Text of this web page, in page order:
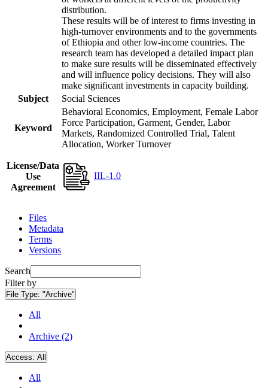
distribution.
These results will be of interest to firms investing in
high-turnover environments and to the governments
of Ethiopia and other low-income countries. The
research team has developed a detailed impact plan
to make sure results will be disseminated effectively
and will influence policy decisions. They will also
make significant investments in capacity building.
Subject
Social Sciences
Keyword
Behavioral Economics, Employment, Female Labor
Force Participation, Garment, Gender, Labor
Markets, Randomized Controlled Trial, Talent
Allocation, Worker Turnover
License/Data
Use
Agreement
IIL-1.0
Files
Metadata
Terms
Versions
Search
Filter by
File Type: "Archive"
All
Archive (2)
Access: All
All